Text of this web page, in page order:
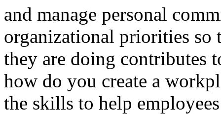
and manage personal
organizational priorities so
they are doing contributes
how do you create a
the skills to help